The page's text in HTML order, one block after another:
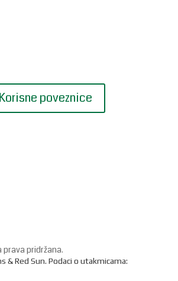
Korisne poveznice
prava pridržana.
&Red Sun. Podaci o utakmicama: